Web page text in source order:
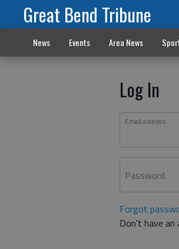
Great Bend Tribune
News Events Area News
Log In
Email address
Password
Forgot
Don't have